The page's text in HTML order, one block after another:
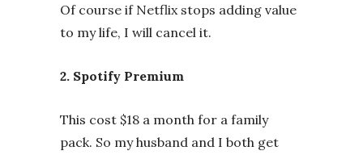
Of course if Netflix stops adding value
to my life, I will cancel it.
2. Spotify Premium
This cost $18 a month for a family
pack. So my husband and I both get